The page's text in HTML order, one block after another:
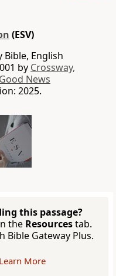
(ESV)
Bible, English
by Crossway,
News
2025.
this passage?
the Resourcestab.
Bible Gateway Plus.
Learn More